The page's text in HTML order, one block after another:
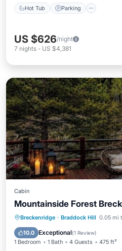
Hot Tub Parking
US $626/night
7 nights - US $4,381
Cabin
Mountainside Forest
Breckenridge · Braddock Hill 0.05 mi
10.0 Exceptional(1 Review)
1 Bedroom 1 Bath 4 Guests 475 ft²
Hot Tub Parking